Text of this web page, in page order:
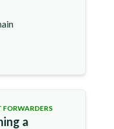
FORWARDERS
a